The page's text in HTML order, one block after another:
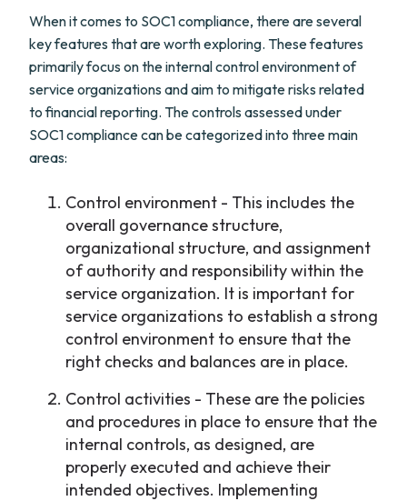
When it comes to SOC1 compliance, there are several
key features that are worth exploring. These features
primarily focus on the internal control environment of
service organizations and aim to mitigate risks related
to financial reporting. The controls assessed under
SOC1 compliance can be categorized into three main
areas:
Control environment - This includes the
overall governance structure,
organizational structure, and assignment
of authority and responsibility within the
service organization. It is important for
service organizations to establish a strong
control environment to ensure that the
right checks and balances are in place.
Control activities - These are the policies
and procedures in place to ensure that the
internal controls, as designed, are
properly executed and achieve their
intended objectives. Implementing